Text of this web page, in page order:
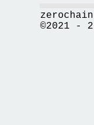
©2021 -